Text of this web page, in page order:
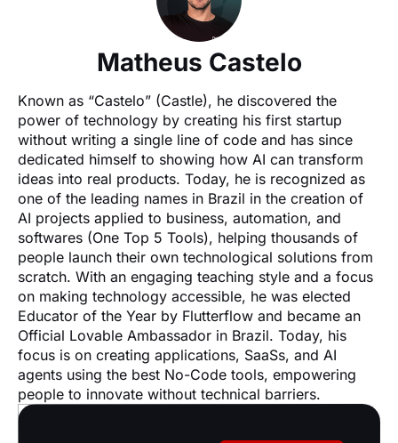
Matheus Castelo
Known as “Castelo” (Castle), he discovered the
power of technology by creating his first startup
without writing a single line of code and has since
dedicated himself to showing how AI can transform
ideas into real products. Today, he is recognized as
one of the leading names in Brazil in the creation of
AI projects applied to business, automation, and
softwares (One Top 5 Tools), helping thousands of
people launch their own technological solutions from
scratch. With an engaging teaching style and a focus
on making technology accessible, he was elected
Educator of the Year by Flutterflow and became an
Official Lovable Ambassador in Brazil. Today, his
focus is on creating applications, SaaSs, and AI
agents using the best No-Code tools, empowering
people to innovate without technical barriers.